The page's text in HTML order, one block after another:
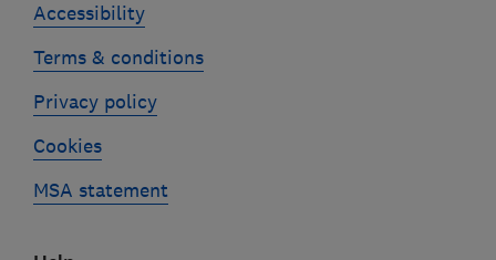
Accessibility
Terms & conditions
Privacy policy
Cookies
MSA statement